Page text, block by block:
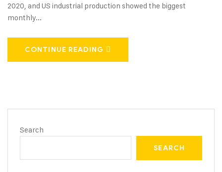
2020, and US industrial production showed the biggest
monthly...
CONTINUE READING
Search
SEARCH